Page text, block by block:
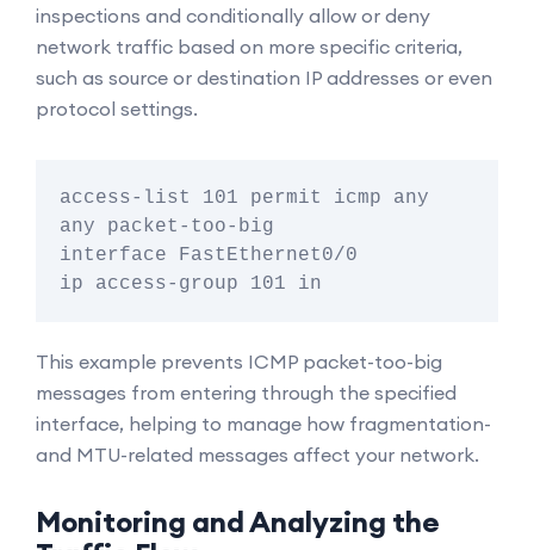
inspections and conditionally allow or deny
network traffic based on more specific criteria,
such as source or destination IP addresses or even
protocol settings.
access-list 101 permit icmp any
any packet-too-big
interface FastEthernet0/0
This example prevents ICMP packet-too-big
messages from entering through the specified
interface, helping to manage how fragmentation-
and MTU-related messages affect your network.
Monitoring and Analyzing the